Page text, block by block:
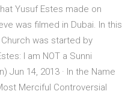
Yusuf Estes made on
was filmed in Dubai. In this
was started by
I am NOT a Sunni
Jun 14, 2013 · In the Name
Merciful Controversial